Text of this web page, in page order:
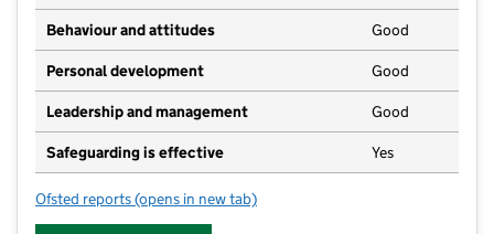
Behaviour and attitudes Good
Personal development Good
Leadership and management Good
Safeguarding is effective Yes
Ofsted reports for Kempsford Church of England Primary School
(opens in new tab)